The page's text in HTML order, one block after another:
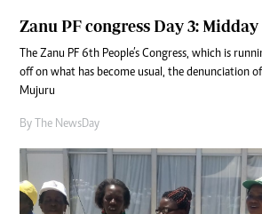
Zanu PF congress Day 3:
The Zanu PF 6th People’s Congress, which is
off on what has become usual, the denunciation
Mujuru
By The NewsDay